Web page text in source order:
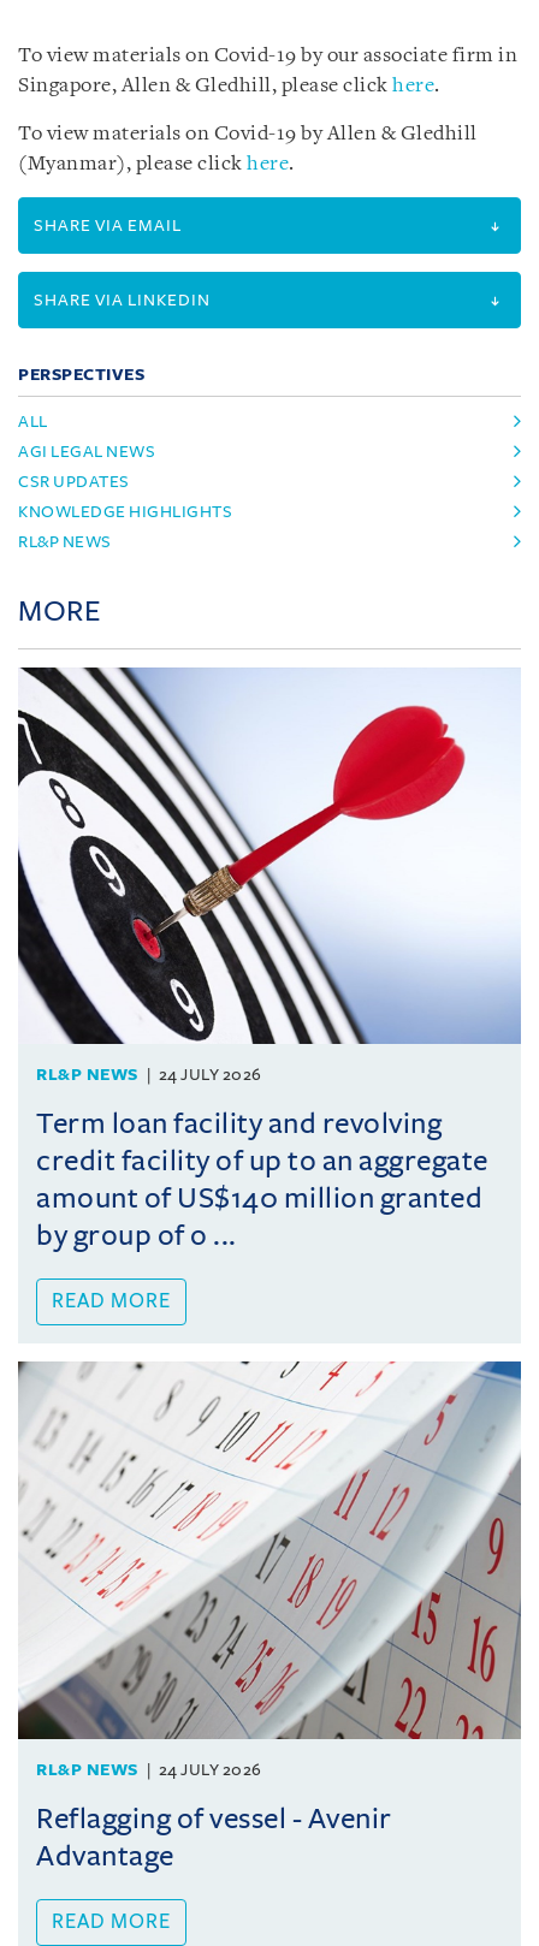
To view materials on Covid-19 by our associate firm in
Singapore, Allen & Gledhill, please click here.
To view materials on Covid-19 by Allen & Gledhill
(Myanmar), please click here.
SHARE VIA EMAIL
SHARE VIA LINKEDIN
PERSPECTIVES
ALL
AGI LEGAL NEWS
CSR UPDATES
KNOWLEDGE HIGHLIGHTS
RL&P NEWS
MORE
RL&P NEWS 24 JULY 2026
Term loan facility and revolving
credit facility of up to an aggregate
amount of US$140 million granted
by group of o ...
READ MORE
RL&P NEWS 24 JULY 2026
Reflagging of vessel - Avenir
Advantage
READ MORE